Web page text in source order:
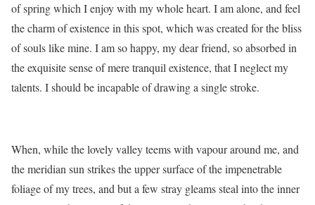
of spring which I enjoy with my whole heart. I am alone, and feel
the charm of existence in this spot, which was created for the bliss
of souls like mine. I am so happy, my dear friend, so absorbed in
the exquisite sense of mere tranquil existence, that I neglect my
talents. I should be incapable of drawing a single stroke.
When, while the lovely valley teems with vapour around me, and
the meridian sun strikes the upper surface of the impenetrable
foliage of my trees, and but a few stray gleams steal into the inner